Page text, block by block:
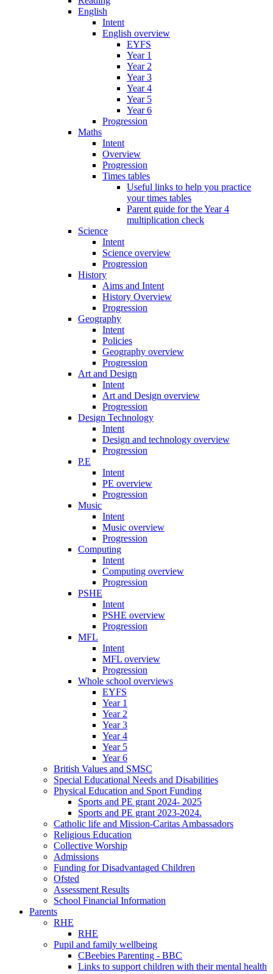
English
Intent
English overview
EYFS
Year 1
Year 2
Year 3
Year 4
Year 5
Year 6
Progression
Maths
Intent
Overview
Progression
Times tables
Useful links to help you practice
your times tables
Parent guide for the Year 4
multiplication check
Science
Intent
Science overview
Progression
History
Aims and Intent
History Overview
Progression
Geography
Intent
Policies
Geography overview
Progression
Art and Design
Intent
Art and Design overview
Progression
Design Technology
Intent
Design and technology overview
Progression
P.E
Intent
PE overview
Progression
Music
Intent
Music overview
Progression
Computing
Intent
Computing overview
Progression
PSHE
Intent
PSHE overview
Progression
MFL
Intent
MFL overview
Progression
Whole school overviews
EYFS
Year 1
Year 2
Year 3
Year 4
Year 5
Year 6
British Values and SMSC
Special Educational Needs and Disabilities
Physical Education and Sport Funding
Sports and PE grant 2024- 2025
Sports and PE grant 2023-2024.
Catholic life and Mission-Caritas Ambassadors
Religious Education
Collective Worship
Admissions
Funding for Disadvantaged Children
Ofsted
Assessment Results
School Financial Information
Parents
RHE
RHE
Pupil and family wellbeing
CBeebies Parenting - BBC
Links to support children with their mental health